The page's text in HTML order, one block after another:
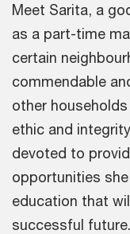
Meet Sarita, a
as a part-time
certain
commendable
other
ethic and
devoted to
opportunities
education that
successful